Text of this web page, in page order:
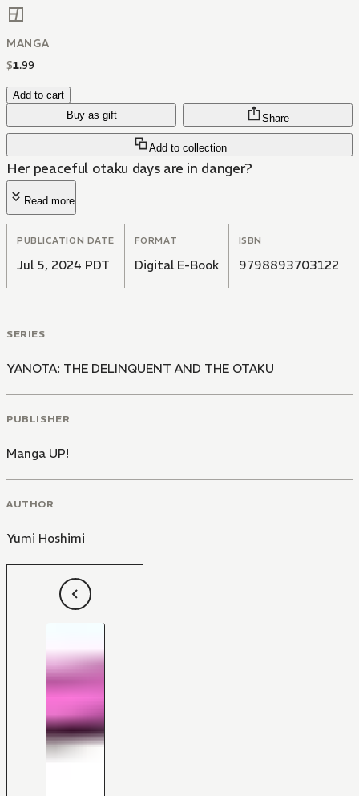
MANGA
$1.99
Add to cart
Buy as gift
Add to collection
Share
Her peaceful otaku days are in danger?
Read more
PUBLICATION DATE
Jul 5, 2024 PDT
FORMAT
Digital E-Book
ISBN
9798893703122
SERIES
YANOTA: THE DELINQUENT AND THE OTAKU
PUBLISHER
Manga UP!
AUTHOR
Yumi Hoshimi